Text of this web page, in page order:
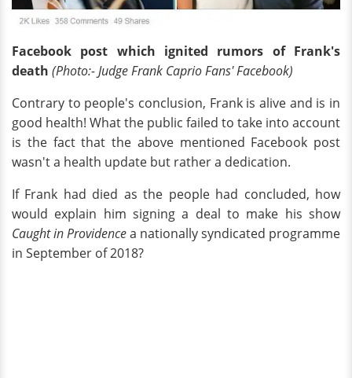
Facebook post which ignited rumors of Frank's
death (Photo:- Judge Frank Caprio Fans' Facebook)
Contrary to people's conclusion, Frank is alive and is in
good health! What the public failed to take into account
is the fact that the above mentioned Facebook post
wasn't a health update but rather a dedication.
If Frank had died as the people had concluded, how
would explain him signing a deal to make his show
Caught in Providencea nationally syndicated programme
in September of 2018?